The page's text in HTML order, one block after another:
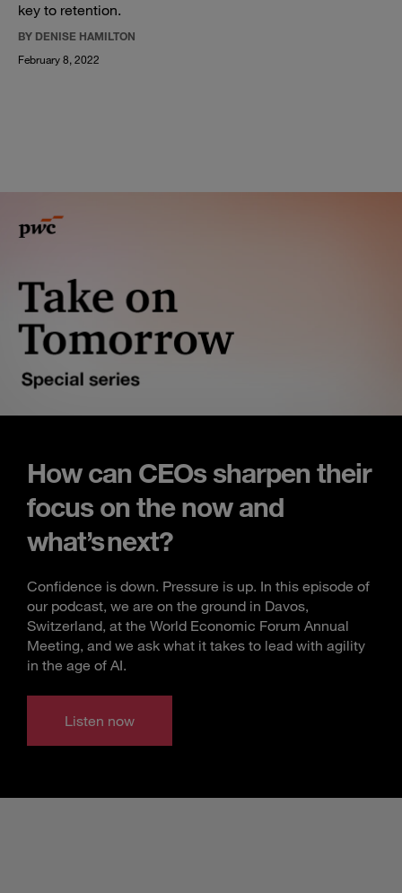
key to retention.
BY DENISE HAMILTON
February 8, 2022
How can CEOs sharpen their
focus on the now and
what’s next?
Confidence is down. Pressure is up. In this episode of
our podcast, we are on the ground in Davos,
Switzerland, at the World Economic Forum Annual
Meeting, and we ask what it takes to lead with agility
in the age of AI.
Listen now